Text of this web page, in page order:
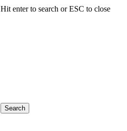
Hit enter to search or ESC to close
Search